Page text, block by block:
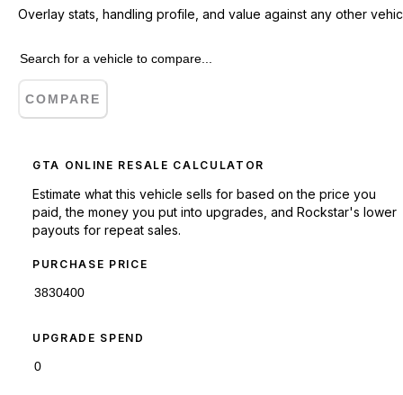
Overlay stats, handling profile, and value against any other
COMPARE
GTA ONLINE RESALE CALCULATOR
Estimate what this vehicle sells for based on the price you
paid, the money you put into upgrades, and Rockstar's lower
payouts for repeat sales.
PURCHASE PRICE
UPGRADE SPEND